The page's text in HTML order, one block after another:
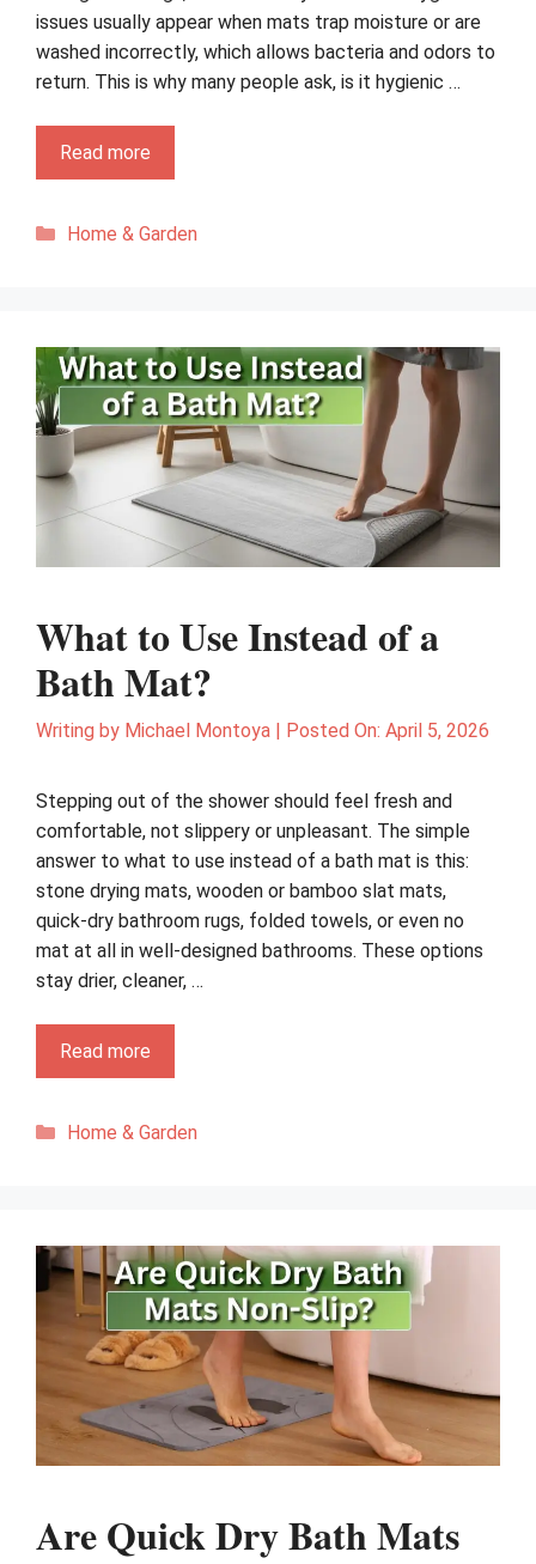
issues usually appear when mats trap moisture or are
washed incorrectly, which allows bacteria and odors to
return. This is why many people ask, is it hygienic …
Read more
Categories
Home & Garden
What to Use Instead of a
Bath Mat?
Writing by Michael Montoya | Posted On: April 5, 2026
Stepping out of the shower should feel fresh and
comfortable, not slippery or unpleasant. The simple
answer to what to use instead of a bath mat is this:
stone drying mats, wooden or bamboo slat mats,
quick-dry bathroom rugs, folded towels, or even no
mat at all in well-designed bathrooms. These options
stay drier, cleaner, …
Read more
Categories
Home & Garden
Are Quick Dry Bath Mats